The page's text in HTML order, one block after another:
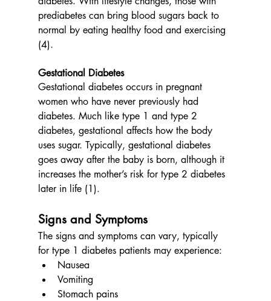
prediabetes can bring blood sugars back to
normal by eating healthy food and exercising
(4).
Gestational Diabetes
Gestational diabetes occurs in pregnant
women who have never previously had
diabetes. Much like type 1 and type 2
diabetes, gestational affects how the body
uses sugar. Typically, gestational diabetes
goes away after the baby is born, although it
increases the mother’s risk for type 2 diabetes
later in life (1).
Signs and Symptoms
The signs and symptoms can vary, typically
for type 1 diabetes patients may experience:
Nausea
Vomiting
Stomach pains